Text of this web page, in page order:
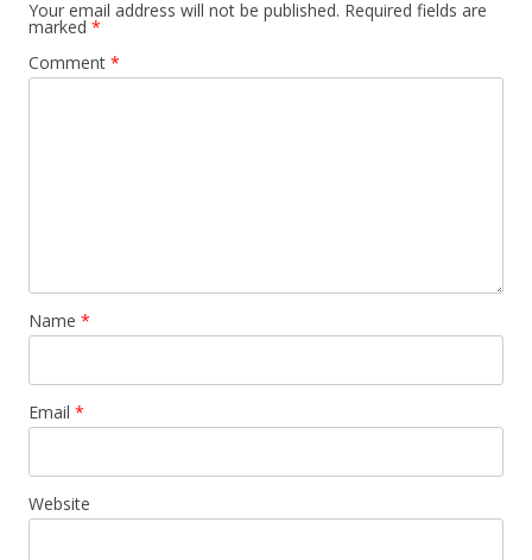
Your email address will not be published. Required fields are
marked *
Comment *
Name *
Email *
Website